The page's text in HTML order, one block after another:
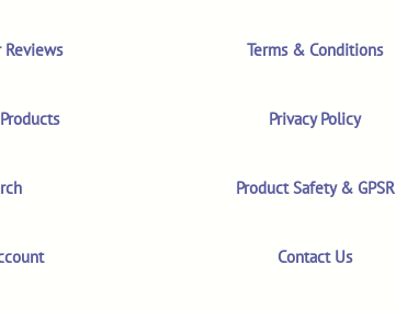
Reviews Terms & Conditions
Privacy Policy
Product Safety & GPSR
Contact Us